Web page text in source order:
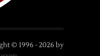
© 1996 - 2026 by